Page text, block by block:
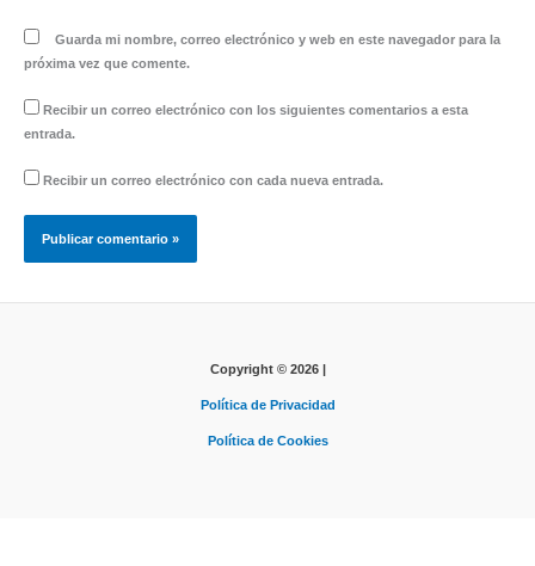
Guarda mi nombre, correo electrónico y web en este navegador para la
próxima vez que comente.
Recibir un correo electrónico con los siguientes comentarios a esta
entrada.
Recibir un correo electrónico con cada nueva entrada.
Copyright © 2026 |
Política de Privacidad
Política de Cookies